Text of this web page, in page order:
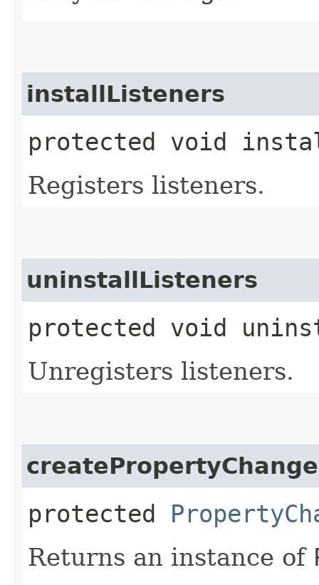
installListeners
protected void
Registers listeners.
uninstallListeners
protected void
Unregisters listeners.
protected
Returns an instance of